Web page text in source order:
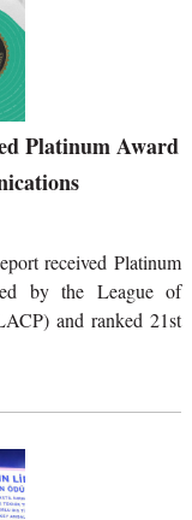
Platinum Award
received Platinum
by the League of
and ranked 21st